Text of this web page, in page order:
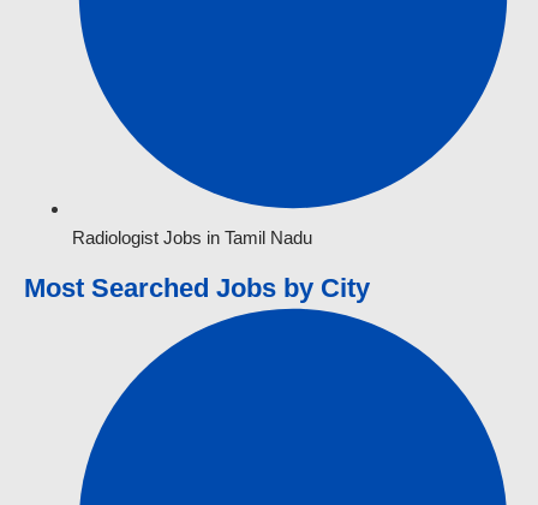
Radiologist Jobs in Tamil Nadu
Most Searched Jobs by City